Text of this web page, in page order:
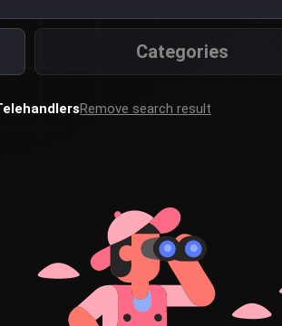
Categories
Remove search result